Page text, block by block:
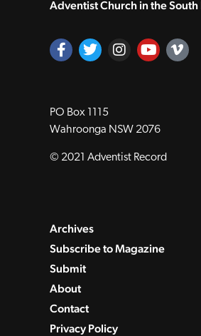
Adventist Church in the South
PO Box 1115
Wahroonga NSW 2076
© 2021 Adventist Record
Archives
Subscribe to Magazine
Submit
About
Contact
Privacy Policy